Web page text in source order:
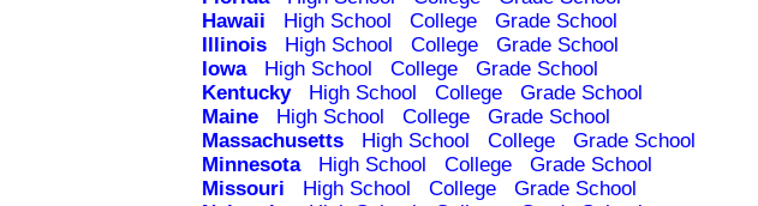
Hawaii
High School College Grade School
Illinois
High School College Grade School
Iowa
High School College Grade School
Kentucky
High School College Grade School
Maine
High School College Grade School
Massachusetts
High School College Grade School
Minnesota
High School College Grade School
Missouri
High School College Grade School